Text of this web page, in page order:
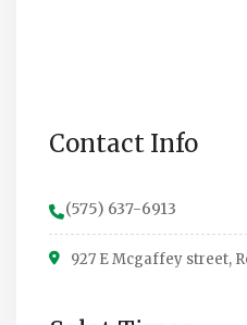
Contact Info
(575) 637-6913
927 E Mcgaffey street,